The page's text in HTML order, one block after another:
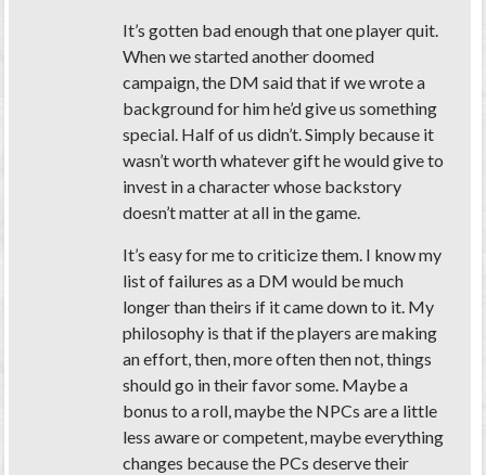
It’s gotten bad enough that one player quit.
When we started another doomed
campaign, the DM said that if we wrote a
background for him he’d give us something
special. Half of us didn’t. Simply because it
wasn’t worth whatever gift he would give to
invest in a character whose backstory
doesn’t matter at all in the game.
It’s easy for me to criticize them. I know my
list of failures as a DM would be much
longer than theirs if it came down to it. My
philosophy is that if the players are making
an effort, then, more often then not, things
should go in their favor some. Maybe a
bonus to a roll, maybe the NPCs are a little
less aware or competent, maybe everything
changes because the PCs deserve their